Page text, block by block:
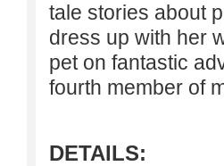
tale stories about
dress up with her
pet on fantastic
fourth member of
DETAILS: